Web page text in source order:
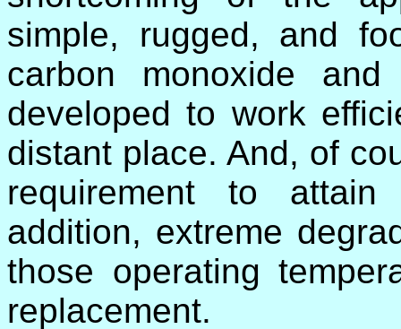
simple, rugged, and
carbon monoxide
developed to work
distant place. And, of
requirement to attain
addition, extreme
those operating
replacement.